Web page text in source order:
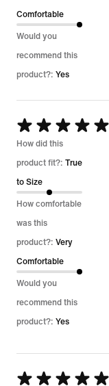
Comfortable
Would you
recommend this
product?: Yes
Rated
5
out
of
5
How did this
product fit?: True
to Size
How comfortable
was this
product?: Very
Comfortable
Would you
recommend this
product?: Yes
Rated